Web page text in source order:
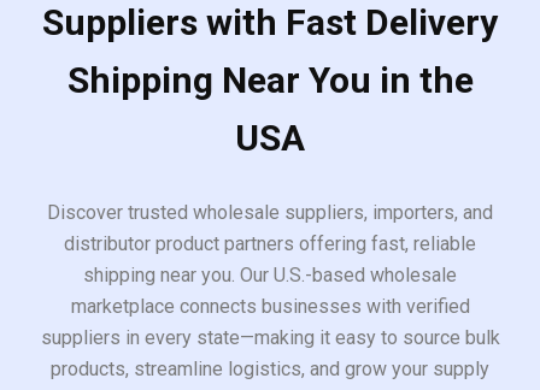
Suppliers with Fast Delivery
Shipping Near You in the
USA
Discover trusted wholesale suppliers, importers, and
distributor product partners offering fast, reliable
shipping near you. Our U.S.-based wholesale
marketplace connects businesses with verified
suppliers in every state—making it easy to source bulk
products, streamline logistics, and grow your supply